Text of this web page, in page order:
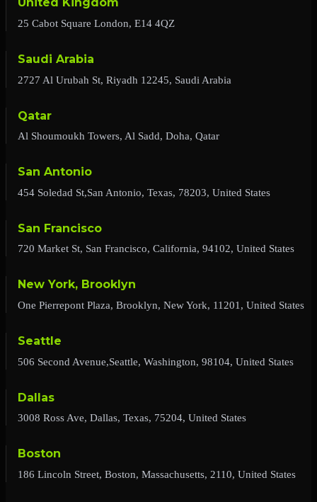
United Kingdom
25 Cabot Square London, E14 4QZ
Saudi Arabia
2727 Al Urubah St, Riyadh 12245, Saudi Arabia
Qatar
Al Shoumoukh Towers, Al Sadd, Doha, Qatar
San Antonio
454 Soledad St,San Antonio, Texas, 78203, United States
San Francisco
720 Market St, San Francisco, California, 94102, United States
New York, Brooklyn
One Pierrepont Plaza, Brooklyn, New York, 11201, United States
Seattle
506 Second Avenue,Seattle, Washington, 98104, United States
Dallas
3008 Ross Ave, Dallas, Texas, 75204, United States
Boston
186 Lincoln Street, Boston, Massachusetts, 2110, United States